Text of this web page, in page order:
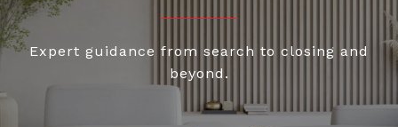
Expert guidance from search to closing and
beyond.